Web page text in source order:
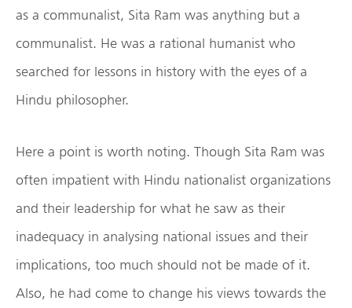
as a communalist, Sita Ram was anything but a
communalist. He was a rational humanist who
searched for lessons in history with the eyes of a
Hindu philosopher.
Here a point is worth noting. Though Sita Ram was
often impatient with Hindu nationalist organizations
and their leadership for what he saw as their
inadequacy in analysing national issues and their
implications, too much should not be made of it.
Also, he had come to change his views towards the